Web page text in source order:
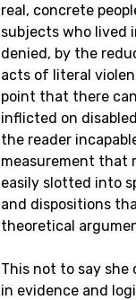
real, concrete
subjects who lived
denied, by the
acts of literal
point that there
inflicted on disabled
the reader
measurement that
easily slotted into
and dispositions
theoretical
This not to say she
in evidence and